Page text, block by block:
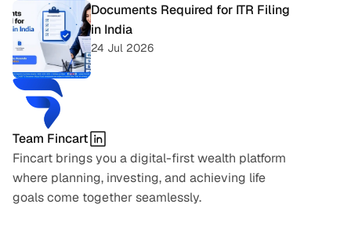
Documents Required for ITR Filing
in India
24 Jul 2026
Team Fincart
Fincart brings you a digital-first wealth platform
where planning, investing, and achieving life
goals come together seamlessly.